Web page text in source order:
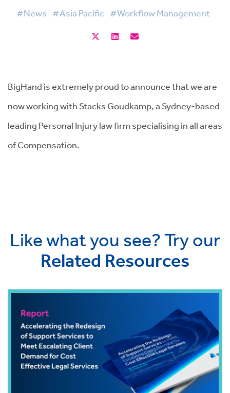
#News #Asia Pacific #Workflow Management
BigHand is extremely proud to announce that we are
now working with Stacks Goudkamp, a Sydney-based
leading Personal Injury law firm specialising in all areas
of Compensation.
Like what you see? Try our
Related Resources